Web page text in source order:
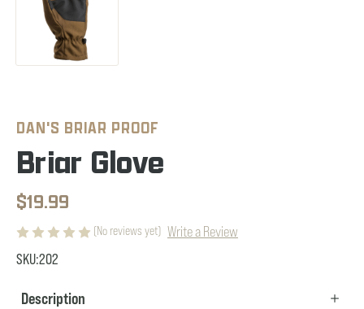
DAN'S BRIAR PROOF
Briar Glove
$19.99
(No reviews yet) Write a Review
SKU:202
Description